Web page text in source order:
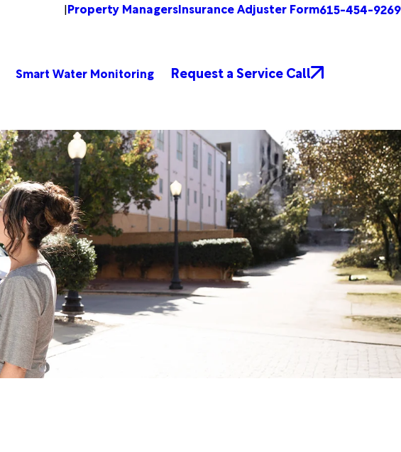
|Property ManagersInsurance Adjuster Form615-454-9269
Smart Water Monitoring Request a Service Call